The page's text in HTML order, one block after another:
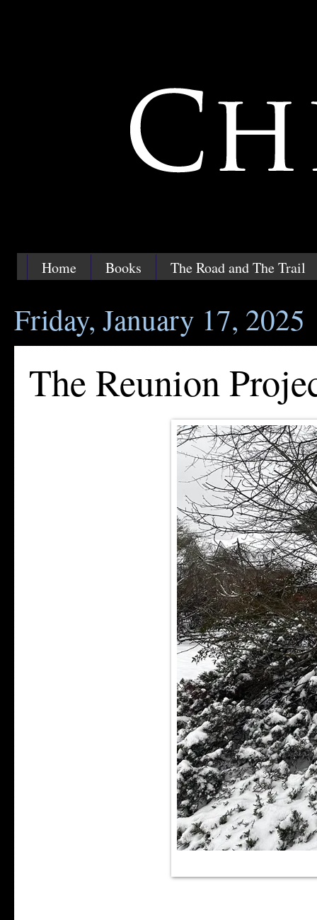
Home Books The Road and The Trail
Friday, January 17, 2025
The Reunion